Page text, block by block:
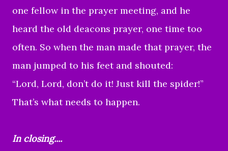
one fellow in the prayer meeting, and he
heard the old deacons prayer, one time too
often. So when the man made that prayer, the
man jumped to his feet and shouted:
“Lord, Lord, don’t do it! Just kill the spider!”
That’s what needs to happen.
In closing....